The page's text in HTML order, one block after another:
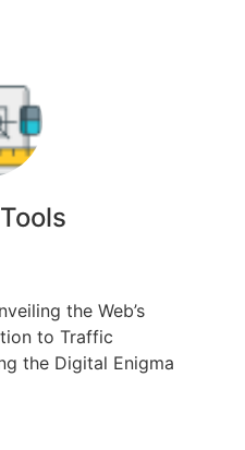
the Web’s
to Traffic
the Digital Enigma